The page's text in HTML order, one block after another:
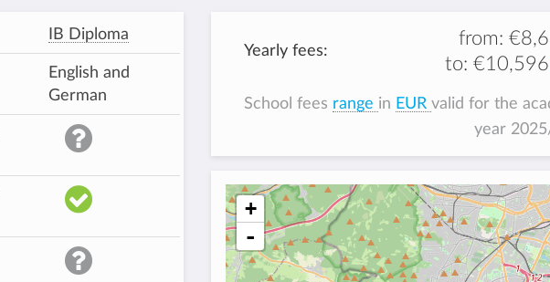
IB Diploma
English and
German
Yearly fees:
from:
to: €10,596
School fees range in EURvalid for the
year
+
-